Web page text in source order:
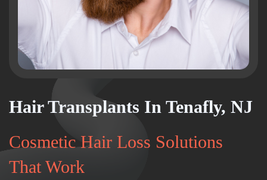
Hair Transplants In Tenafly, NJ
Cosmetic Hair Loss Solutions
That Work